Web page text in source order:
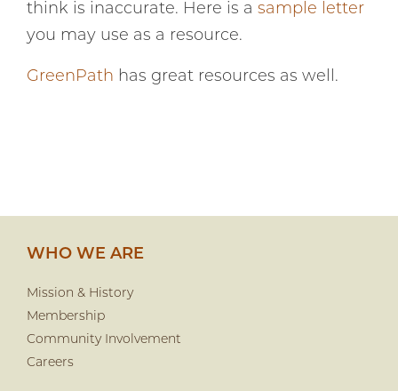
think is inaccurate. Here is a sample letter
you may use as a resource.
GreenPath has great resources as well.
WHO WE ARE
Mission & History
Membership
Community Involvement
Careers